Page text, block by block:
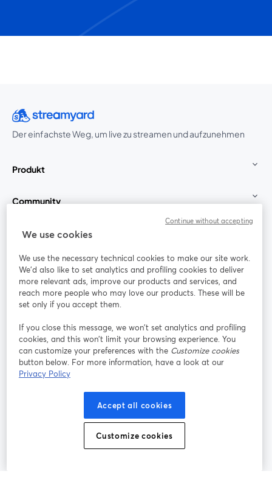
Der einfachste Weg, um live zu streamen und aufzunehmen
Produkt
Community
StreamYard für
Mitmachen
Webinar Facebook
wird in einem neuen Tab geöffnet
X (Twitter)
wird in einem neuen Tab geöffnet
Nutzungsbedingungen
wird in einem neuen Tab geöffnet
Datenschutzrichtlinie
wird in einem neuen Tab geöffnet
Cookie-Richtlinie
Cookie-Einstellungen Hilfe-Center
We use cookies
We use the necessary technical cookies to make our site work.
We'd also like to set analytics and profiling cookies to deliver
more relevant ads, improve our products and services, and
reach more people who may love our products. These will be
set only if you accept them.
If you close this message, we won’t set analytics and profiling
cookies, and this won’t limit your browsing experience. You
can customize your preferences with the Customize cookies
button below. For more information, have a look at our
Privacy Policy
Accept all cookies
Customize cookies
Continue without accepting